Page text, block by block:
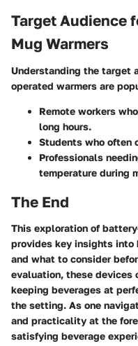
Target Audience
Mug Warmers
Understanding the target
operated warmers are
Remote workers
long hours.
Students who often
Professionals
temperature during
The End
This exploration of
provides key insights into
and what to consider
evaluation, these devices
keeping beverages at
the setting. As one
and practicality at the
satisfying beverage